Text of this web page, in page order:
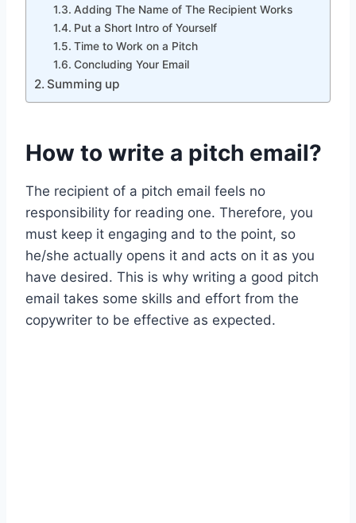
Adding The Name of The Recipient Works
Put a Short Intro of Yourself
Time to Work on a Pitch
Concluding Your Email
Summing up
How to write a pitch email?
The recipient of a pitch email feels no
responsibility for reading one. Therefore, you
must keep it engaging and to the point, so
he/she actually opens it and acts on it as you
have desired. This is why writing a good pitch
email takes some skills and effort from the
copywriter to be effective as expected.